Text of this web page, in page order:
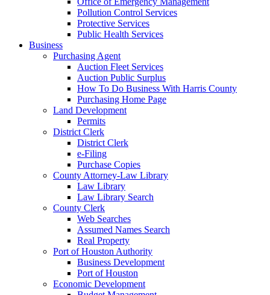
Pollution Control Services
Protective Services
Public Health Services
Business
Purchasing Agent
Auction Fleet Services
Auction Public Surplus
How To Do Business With Harris County
Purchasing Home Page
Land Development
Permits
District Clerk
District Clerk
e-Filing
Purchase Copies
County Attorney-Law Library
Law Library
Law Library Search
County Clerk
Web Searches
Assumed Names Search
Real Property
Port of Houston Authority
Business Development
Port of Houston
Economic Development